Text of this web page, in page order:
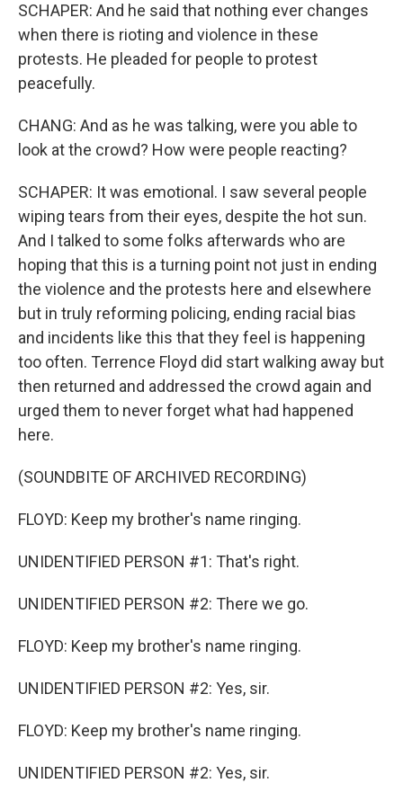
SCHAPER: And he said that nothing ever changes
when there is rioting and violence in these
protests. He pleaded for people to protest
peacefully.
CHANG: And as he was talking, were you able to
look at the crowd? How were people reacting?
SCHAPER: It was emotional. I saw several people
wiping tears from their eyes, despite the hot sun.
And I talked to some folks afterwards who are
hoping that this is a turning point not just in ending
the violence and the protests here and elsewhere
but in truly reforming policing, ending racial bias
and incidents like this that they feel is happening
too often. Terrence Floyd did start walking away but
then returned and addressed the crowd again and
urged them to never forget what had happened
here.
(SOUNDBITE OF ARCHIVED RECORDING)
FLOYD: Keep my brother's name ringing.
UNIDENTIFIED PERSON #1: That's right.
UNIDENTIFIED PERSON #2: There we go.
FLOYD: Keep my brother's name ringing.
UNIDENTIFIED PERSON #2: Yes, sir.
FLOYD: Keep my brother's name ringing.
UNIDENTIFIED PERSON #2: Yes, sir.